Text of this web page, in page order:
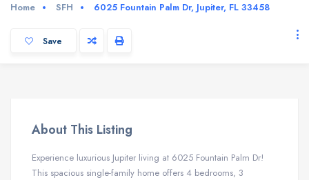
Home SFH 6025 Fountain Palm Dr, Jupiter, FL 33458
Save
About This Listing
Experience luxurious Jupiter living at 6025 Fountain Palm Dr!
This spacious single-family home offers 4 bedrooms, 3